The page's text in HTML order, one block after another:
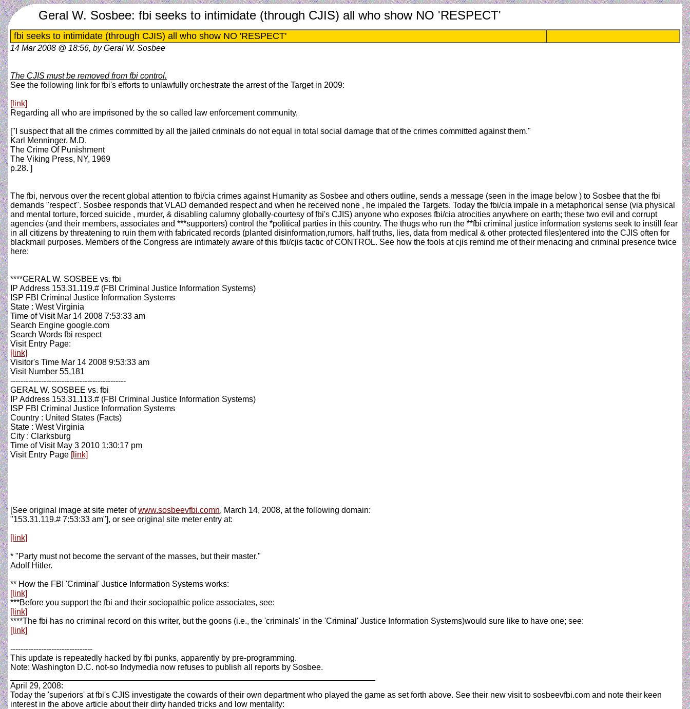
Geral W. Sosbee: fbi seeks to intimidate (through CJIS) all who show NO 'RESPECT'
fbi seeks to intimidate (through CJIS) all who show NO 'RESPECT'
14 Mar 2008 @ 18:56, by Geral W. Sosbee
The CJIS must be removed from fbi control.
See the following link for fbi's efforts to unlawfully orchestrate the arrest of the Target in 2009:
[link]
Regarding all who are imprisoned by the so called law enforcement community,
["I suspect that all the crimes committed by all the jailed criminals do not equal in total social damage that of the crimes committed against them."
Karl Menninger, M.D.
The Crime Of Punishment
The Viking Press, NY, 1969
p.28. ]
The fbi, nervous over the recent global attention to fbi/cia crimes against Humanity as Sosbee and others outline, sends a message (seen in the image below ) to Sosbee that the fbi
demands "respect". Sosbee responds that VLAD demanded respect and when he received none , he impaled the Targets. Today the fbi/cia impale in a metaphorical sense (via physical
and mental torture, forced suicide , murder, & disabling calumny globally-courtesy of fbi's CJIS) anyone who exposes fbi/cia atrocities anywhere on earth; these two evil and corrupt
agencies (and their members, associates and ***supporters) control the *political parties in this country. The thugs who run the **fbi criminal justice information systems seek to instill fear
in all citizens by threatening to ruin them with fabricated records (planted disinformation,rumors, half truths, lies, data from medical & other protected files)entered into the CJIS often for
blackmail purposes. Members of the Congress are intimately aware of this fbi/cjis tactic of CONTROL. See how the fools at cjis remind me of their menacing and criminal presence twice
here:
****GERAL W. SOSBEE vs. fbi
IP Address 153.31.119.# (FBI Criminal Justice Information Systems)
ISP FBI Criminal Justice Information Systems
State : West Virginia
Time of Visit Mar 14 2008 7:53:33 am
Search Engine google.com
Search Words fbi respect
Visit Entry Page:
[link]
Visitor's Time Mar 14 2008 9:53:33 am
Visit Number 55,181
---------------------------------------------
GERAL W. SOSBEE vs. fbi
IP Address 153.31.113.# (FBI Criminal Justice Information Systems)
ISP FBI Criminal Justice Information Systems
Country : United States (Facts)
State : West Virginia
City : Clarksburg
Time of Visit May 3 2010 1:30:17 pm
Visit Entry Page [link]
[See original image at site meter ofwww.sosbeevfbi.comn, March 14, 2008, at the following domain:
"153.31.119.# 7:53:33 am"], or see original site meter entry at:
[link]
* "Party must not become the servant of the masses, but their master."
Adolf Hitler.
** How the FBI 'Criminal' Justice Information Systems works:
[link]
***Before you support the fbi and their sociopathic police associates, see:
[link]
****The fbi has no criminal record on this writer, but the goons (i.e., the 'criminals' in the 'Criminal' Justice Information Systems)would sure like to have one; see:
[link]
--------------------------------
This update is repeatedly hacked by fbi punks, apparently by pre-programming.
Note: Washington D.C. not-so Indymedia now refuses to publish all reports by Sosbee.
April 29, 2008:
Today the 'superiors' at fbi's CJIS investigate the cowards of their own department who played the game as set forth above. See their new visit to sosbeevfbi.com and note their keen
interest in the above article about their dirty handed tricks and low mentality: